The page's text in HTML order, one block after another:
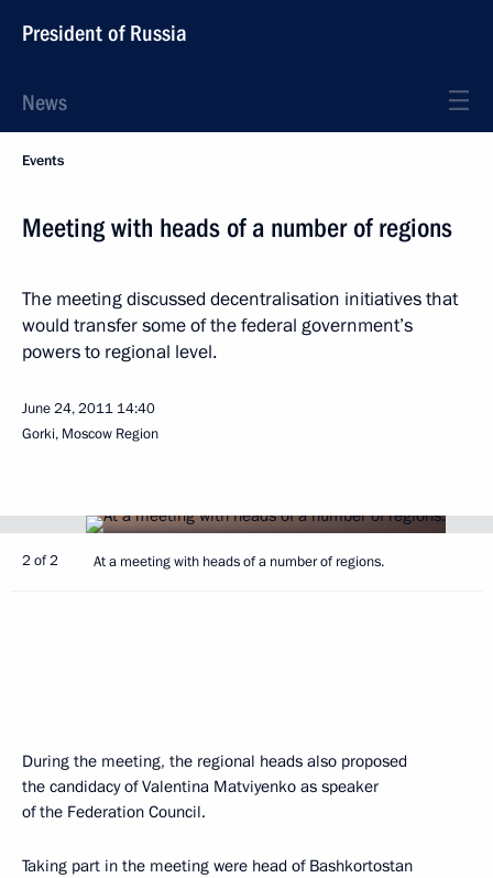
President of Russia
News
Events
Meeting with heads of a number of regions
The meeting discussed decentralisation initiatives that
would transfer some of the federal government’s
powers to regional level.
June 24, 2011 14:40
Gorki, Moscow Region
2 of 2 At a meeting with heads of a number of regions.
During the meeting, the regional heads also proposed
the candidacy of Valentina Matviyenko as speaker
of the Federation Council.
Taking part in the meeting were head of Bashkortostan